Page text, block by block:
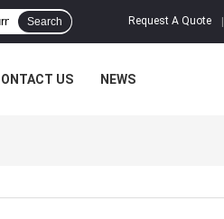
Request A Quote
Search
US NEWS